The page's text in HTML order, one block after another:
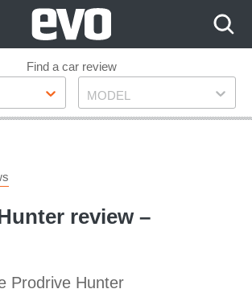
Find a car review
Model
MODEL
review –
Prodrive Hunter